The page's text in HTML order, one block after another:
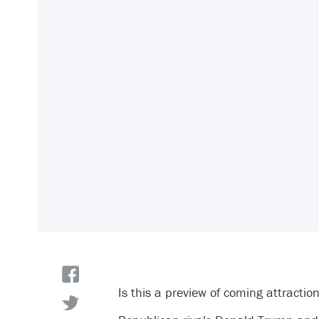
Is this a preview of coming